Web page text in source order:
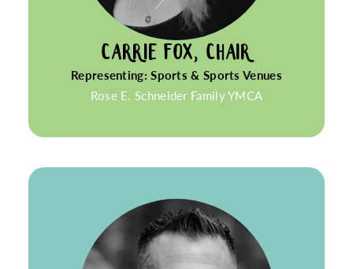
CARRIE FOX, CHAIR
Representing: Sports & Sports Venues
Rose E. Schneider Family YMCA